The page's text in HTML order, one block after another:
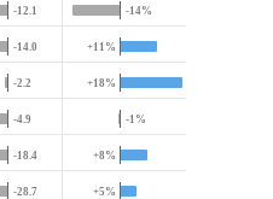
-12.1 -14%
-14.0 +11%
-2.2 +18%
-4.9 -1%
-18.4 +8%
-28.7 +5%